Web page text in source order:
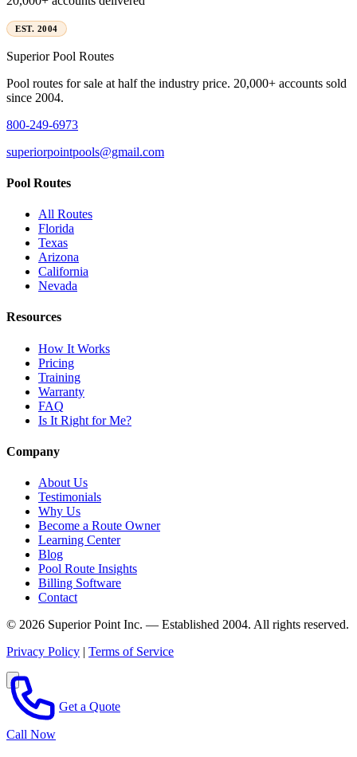
EST. 2004
SuperiorPool Routes
Pool routes for sale at half the industry price. 20,000+ accounts sold
since 2004.
800-249-6973
superiorpointpools@gmail.com
Pool Routes
All Routes
Florida
Texas
Arizona
California
Nevada
Resources
How It Works
Pricing
Training
Warranty
FAQ
Is It Right for Me?
Company
About Us
Testimonials
Why Us
Become a Route Owner
Learning Center
Blog
Pool Route Insights
Billing Software
Contact
© 2026 Superior Point Inc. — Established 2004. All rights reserved.
Privacy Policy | Terms of Service
Call Now
Get a Quote